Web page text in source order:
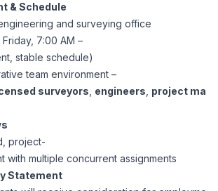
& Schedule
and surveying office
7:00 AM –
stable schedule)
team environment –
surveyors engineers project ma
project-
with multiple concurrent assignments
Statement